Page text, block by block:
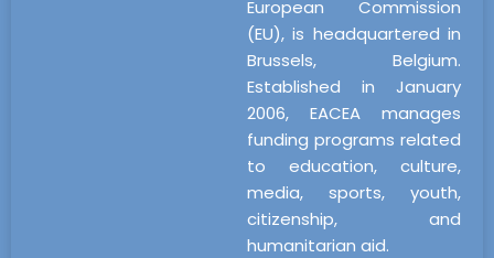
European Commission
(EU), is headquartered in
Brussels, Belgium.
Established in January
2006, EACEA manages
funding programs related
to education, culture,
media, sports, youth,
citizenship, and
humanitarian aid.